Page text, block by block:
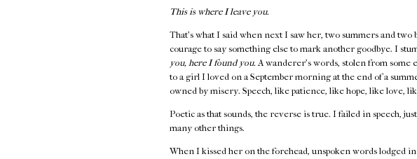
This is where I leave you.
That's what I said when next I saw her, two summers and
courage to say something else to mark another goodbye. I
you, here I found you. A wanderer's words, stolen from some
to a girl I loved on a September morning at the end of a
owned by misery. Speech, like patience, like hope, like love,
Poetic as that sounds, the reverse is true. I failed in speech,
many other things.
When I kissed her on the forehead, unspoken words lodged